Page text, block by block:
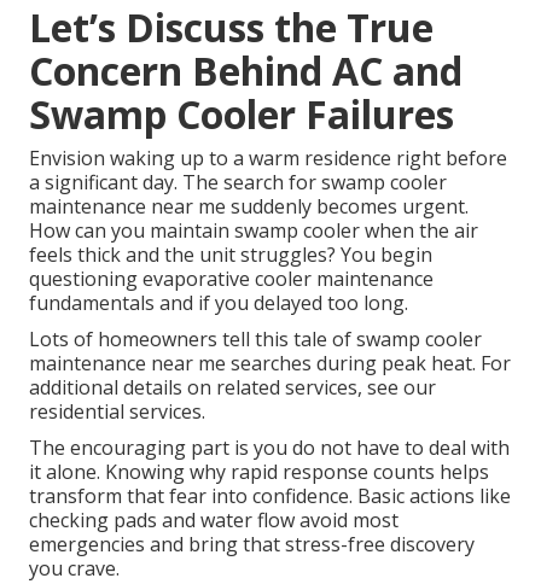
Let’s Discuss the True
Concern Behind AC and
Swamp Cooler Failures
Envision waking up to a warm residence right before
a significant day. The search for swamp cooler
maintenance near me suddenly becomes urgent.
How can you maintain swamp cooler when the air
feels thick and the unit struggles? You begin
questioning evaporative cooler maintenance
fundamentals and if you delayed too long.
Lots of homeowners tell this tale of swamp cooler
maintenance near me searches during peak heat. For
additional details on related services, see our
residential services.
The encouraging part is you do not have to deal with
it alone. Knowing why rapid response counts helps
transform that fear into confidence. Basic actions like
checking pads and water flow avoid most
emergencies and bring that stress-free discovery
you crave.